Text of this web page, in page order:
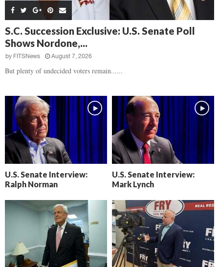
B
a
t
d
o
n
g
h
t
’
s
N
y
f
R
e
c
o
F
l
o
c
C
m
D
r
a
m
a
H
e
a
r
t
e
i
n
A
e
n
,
y
B
S.C. Succession Exclusive: U.S. Senate Poll
Shows Nordone,...
by FITSNews August 7, 2026
But plenty of undecided voters remain......
U.S. Senate Interview:
Ralph Norman
U.S. Senate Interview:
Mark Lynch